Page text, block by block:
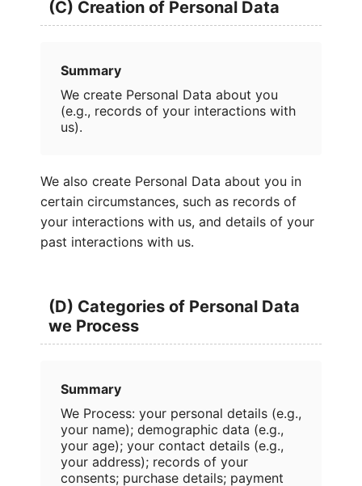
(C) Creation of Personal Data
Summary
We create Personal Data about you
(e.g., records of your interactions with
us).
We also create Personal Data about you in
certain circumstances, such as records of
your interactions with us, and details of your
past interactions with us.
(D) Categories of Personal Data
we Process
Summary
We Process: your personal details (e.g.,
your name); demographic data (e.g.,
your age); your contact details (e.g.,
your address); records of your
consents; purchase details; payment